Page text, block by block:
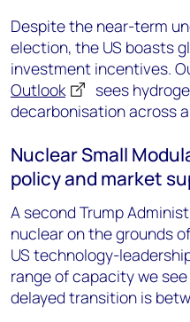
Despite the near-term
election, the US boasts
investment incentives.
Outlook
sees
decarbonisation across
Nuclear Small
policy and market
A second Trump
nuclear on the grounds
US technology-
range of capacity we
delayed transition is